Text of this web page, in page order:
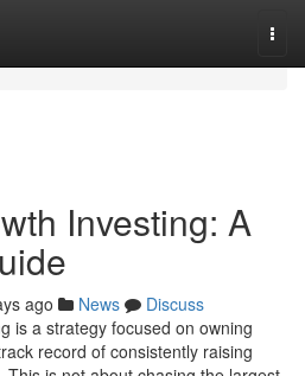
Investing: A
ago News
Discuss
is a strategy focused on owning
record of consistently raising